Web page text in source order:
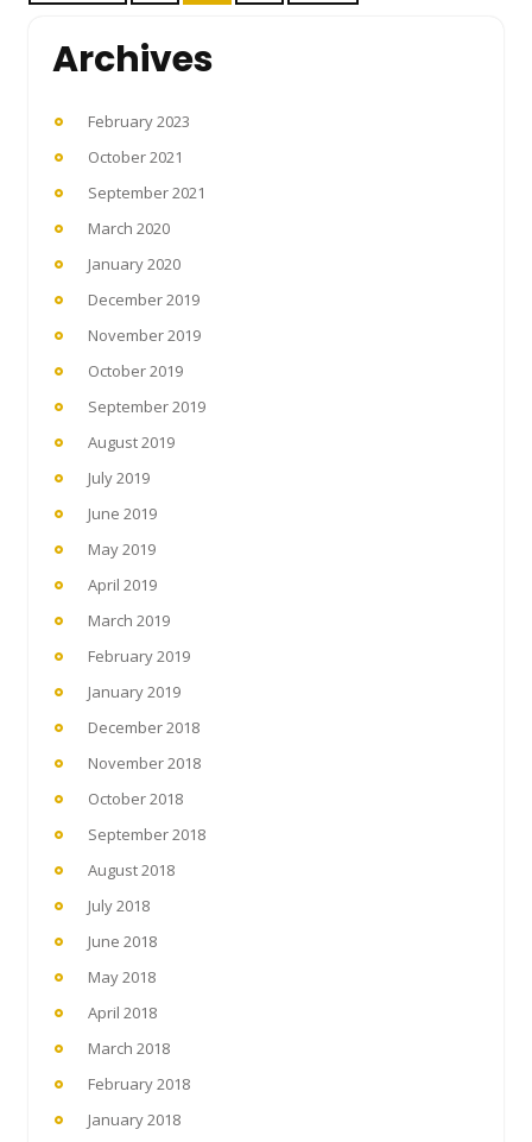
Archives
February 2023
October 2021
September 2021
March 2020
January 2020
December 2019
November 2019
October 2019
September 2019
August 2019
July 2019
June 2019
May 2019
April 2019
March 2019
February 2019
January 2019
December 2018
November 2018
October 2018
September 2018
August 2018
July 2018
June 2018
May 2018
April 2018
March 2018
February 2018
January 2018